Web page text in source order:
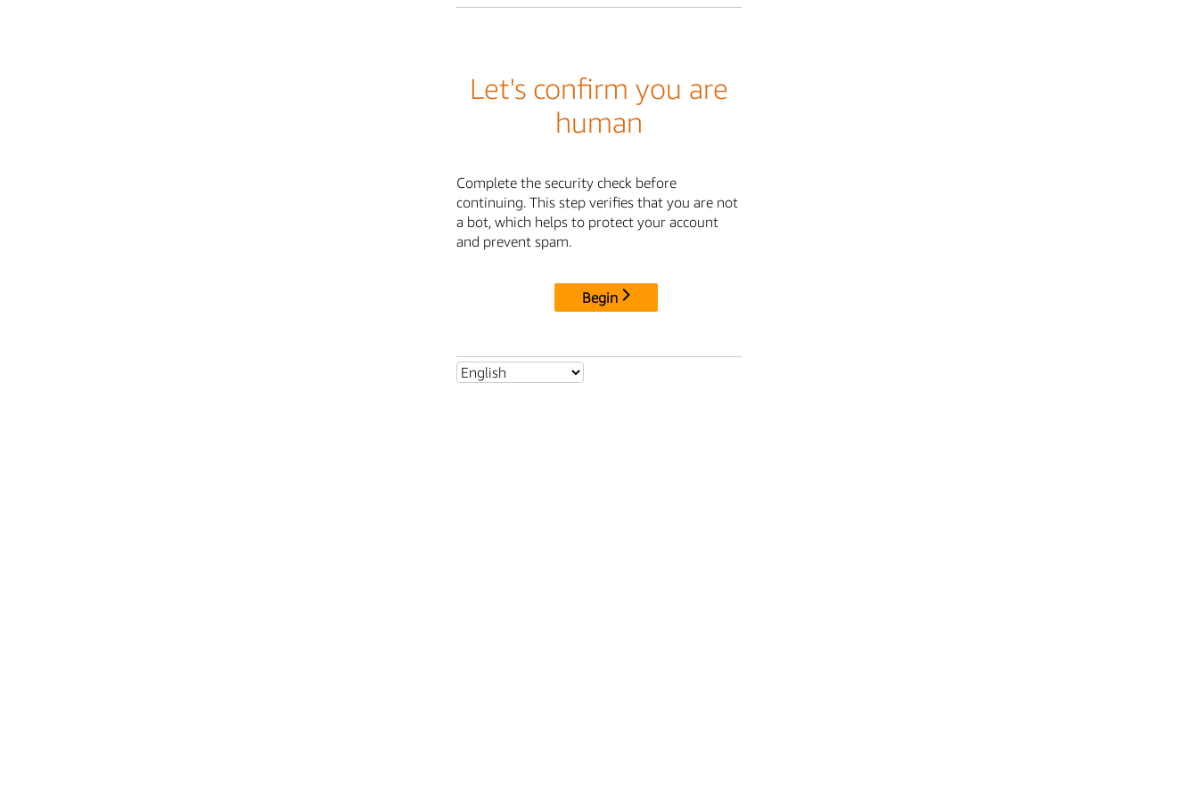
Let's confirm you are
human
Complete the security check before
continuing. This step verifies that you are not
a bot, which helps to protect your account
and prevent spam.
Begin